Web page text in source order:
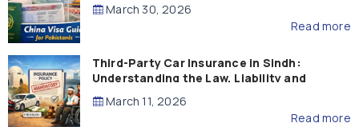
March 30, 2026
Read more
Third-Party Car Insurance in Sindh:
Understanding the Law, Liability and
Compensation
March 11, 2026
Read more